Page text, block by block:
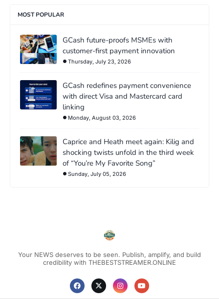
MOST POPULAR
GCash future-proofs MSMEs with
customer-first payment innovation
Thursday, July 23, 2026
GCash redefines payment convenience
with direct Visa and Mastercard card
linking
Monday, August 03, 2026
Caprice and Heath meet again: Kilig and
shocking twists unfold in the third week
of “You’re My Favorite Song”
Sunday, July 05, 2026
Your NEWS deserves to be seen. Publish, amplify, and build
credibility with THEBESTSTREAMER.ONLINE